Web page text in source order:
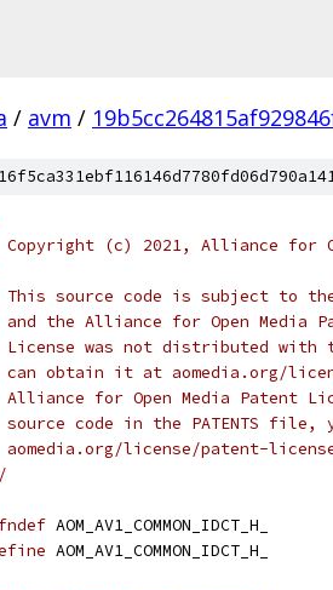
/ avm /
Copyright (c) 2021, Alliance for
source code is subject to
the Alliance for Open Media
was not distributed with
can obtain it at aomedia.org/
for Open Media Patent
code in the PATENTS
license/patent-
AOM_AV1_COMMON_IDCT_H_
AOM_AV1_COMMON_IDCT_H_